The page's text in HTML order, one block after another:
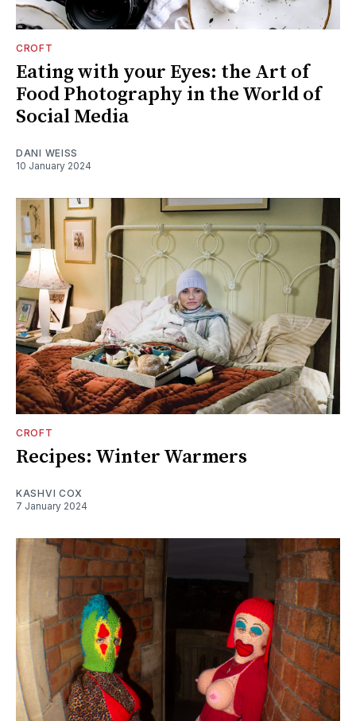
CROFT
Eating with your Eyes: the Art of
Food Photography in the World of
Social Media
DANI WEISS
10 January 2024
CROFT
Recipes: Winter Warmers
KASHVI COX
7 January 2024